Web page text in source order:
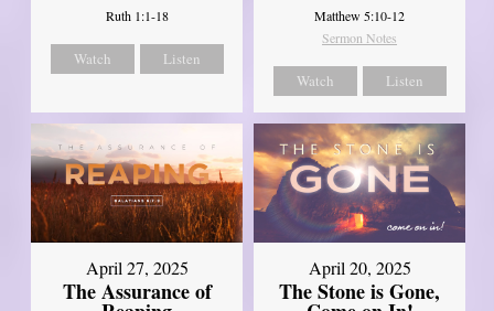
Ruth 1:1-18
Watch Listen
Matthew 5:10-12
Sermon Notes
Watch Listen
April 27, 2025
The Assurance of
April 20, 2025
The Stone is Gone,